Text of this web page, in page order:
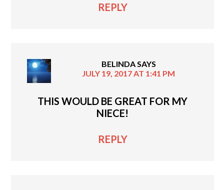
REPLY
BELINDASAYS
JULY 19, 2017 AT 1:41 PM
THIS WOULD BE GREAT FOR MY
NIECE!
REPLY